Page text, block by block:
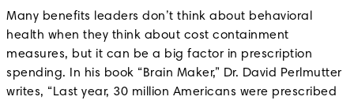
Many benefits leaders don’t think about behavioral
health when they think about cost containment
measures, but it can be a big factor in prescription
spending. In his book “Brain Maker,” Dr. David Perlmutter
writes, “Last year, 30 million Americans were prescribed